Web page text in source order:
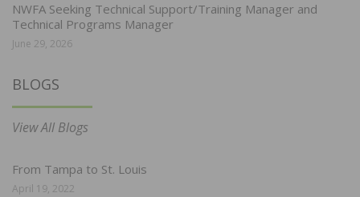
NWFA Seeking Technical Support/Training Manager and
Technical Programs Manager
June 29, 2026
BLOGS
View All Blogs
From Tampa to St. Louis
April 19, 2022